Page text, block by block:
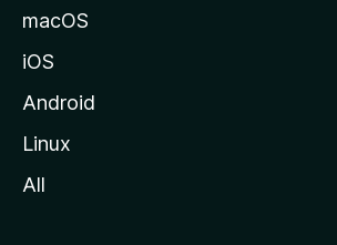
macOS
iOS
Android
Linux
All